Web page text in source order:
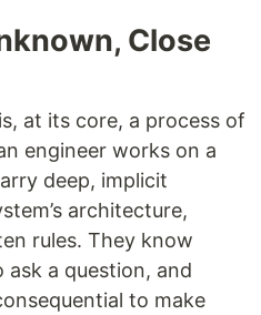
Close
at its core, a process of
engineer works on a
deep, implicit
architecture,
rules. They know
a question, and
to make